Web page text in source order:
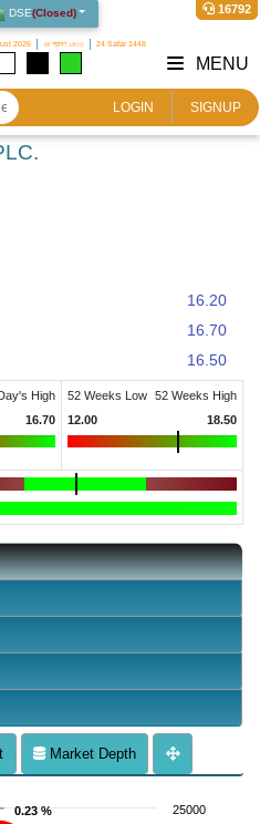
DSE(Closed)
2026 ২৪ শ্রাবণ ১৪৩৩ 24 Safar 1448
16792
LOGIN SIGNUP
MENU
16.20
16.70
16.50
High
16.70
52 Weeks Low
52 Weeks High
12.00
18.50
Market Depth
0.23 %
0.23 % 25000